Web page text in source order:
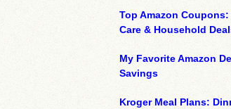
Top Amazon
Care & Household
My Favorite Amazon
Savings
Kroger Meal Plans: